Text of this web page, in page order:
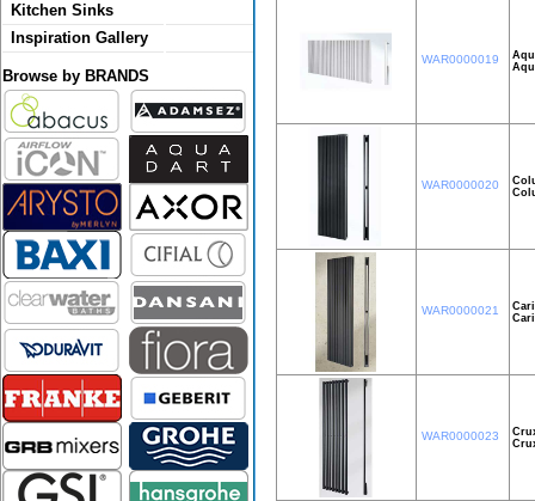
Kitchen Sinks
Inspiration Gallery
Browse by BRANDS
WAR0000019
WAR0000020
WAR0000021
WAR0000023